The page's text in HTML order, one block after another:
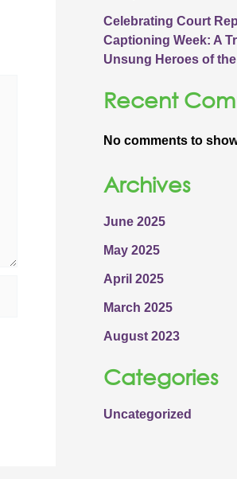
Celebrating Court
Captioning Week: A
Unsung Heroes of
Recent
No comments to
Archives
June 2025
May 2025
April 2025
March 2025
August 2023
Categories
Uncategorized